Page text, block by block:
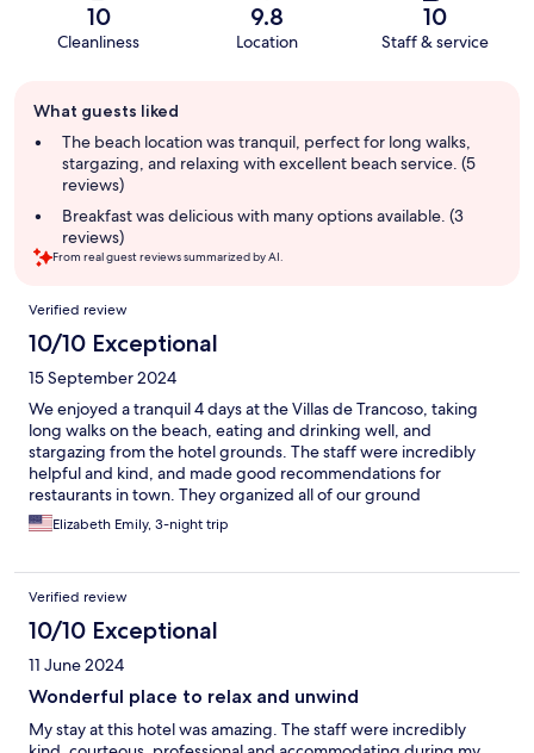
10
Cleanliness
9.8
Location
10
Staff & service
review
summary
What guests liked
The beach location was tranquil, perfect for long walks,
stargazing, and relaxing with excellent beach service. (5
reviews)
Breakfast was delicious with many options available. (3
reviews)
From real guest reviews summarized by AI.
Reviews
Verified review
10/10 Exceptional
15 September 2024
We enjoyed a tranquil 4 days at the Villas de Trancoso, taking
long walks on the beach, eating and drinking well, and
stargazing from the hotel grounds. The staff were incredibly
helpful and kind, and made good recommendations for
restaurants in town. They organized all of our ground
transportation as well.
Elizabeth Emily, 3-night trip
Verified review
10/10 Exceptional
11 June 2024
Wonderful place to relax and unwind
My stay at this hotel was amazing. The staff were incredibly